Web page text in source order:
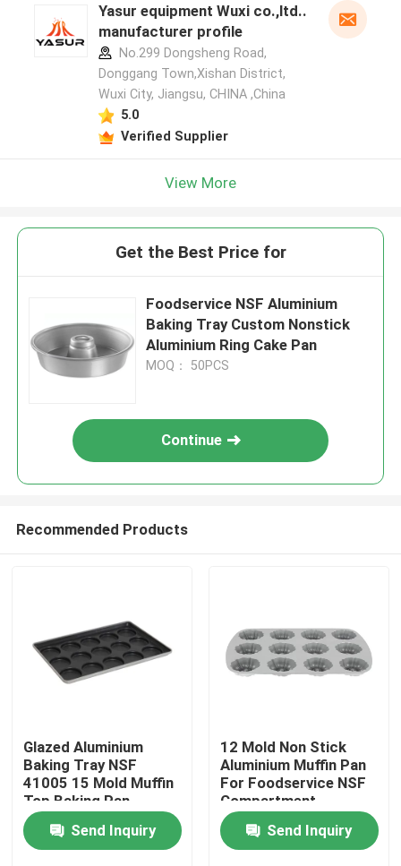
Yasur equipment Wuxi co.,ltd..
manufacturer profile
No.299 Dongsheng Road,
Donggang Town,Xishan District,
Wuxi City, Jiangsu, CHINA ,China
5.0
Verified Supplier
View More
Get the Best Price for
Foodservice NSF Aluminium
Baking Tray Custom Nonstick
Aluminium Ring Cake Pan
MOQ： 50PCS
Continue
Recommended Products
Glazed Aluminium
Baking Tray NSF
41005 15 Mold Muffin
Top Baking Pan
Hamburger Bun
Send Inquiry
12 Mold Non Stick
Aluminium Muffin Pan
For Foodservice NSF
Compartment
Bundtlette
Commercial Grade
Send Inquiry